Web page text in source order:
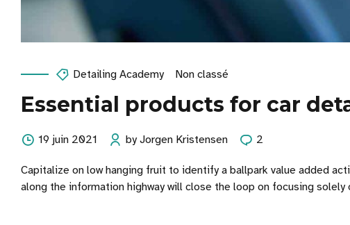
Detailing Academy Non classé
Essential products for car
19 juin 2021 by Jorgen Kristensen 2
Capitalize on low hanging fruit to identify a ballpark value added
along the information highway will close the loop on focusing